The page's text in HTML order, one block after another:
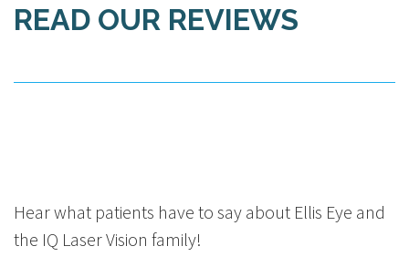
READ OUR REVIEWS
Hear what patients have to say about Ellis Eye and
the IQ Laser Vision family!